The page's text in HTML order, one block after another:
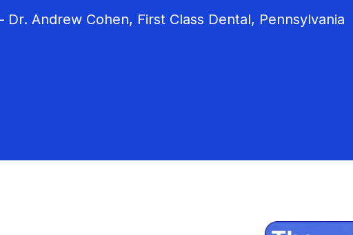
Andrew Cohen, First Class Dental, Pennsylvania